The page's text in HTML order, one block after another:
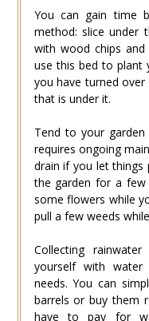
You can gain time
method: slice under
with wood chips
use this bed to plant
you have turned
that is under it.
Tend to your
requires ongoing
drain if you let things
the garden for a few
some flowers while
pull a few weeds
Collecting
yourself with
needs. You can
barrels or buy them
have to pay for